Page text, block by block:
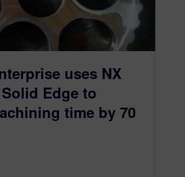
uses NX
Edge to
time by 70